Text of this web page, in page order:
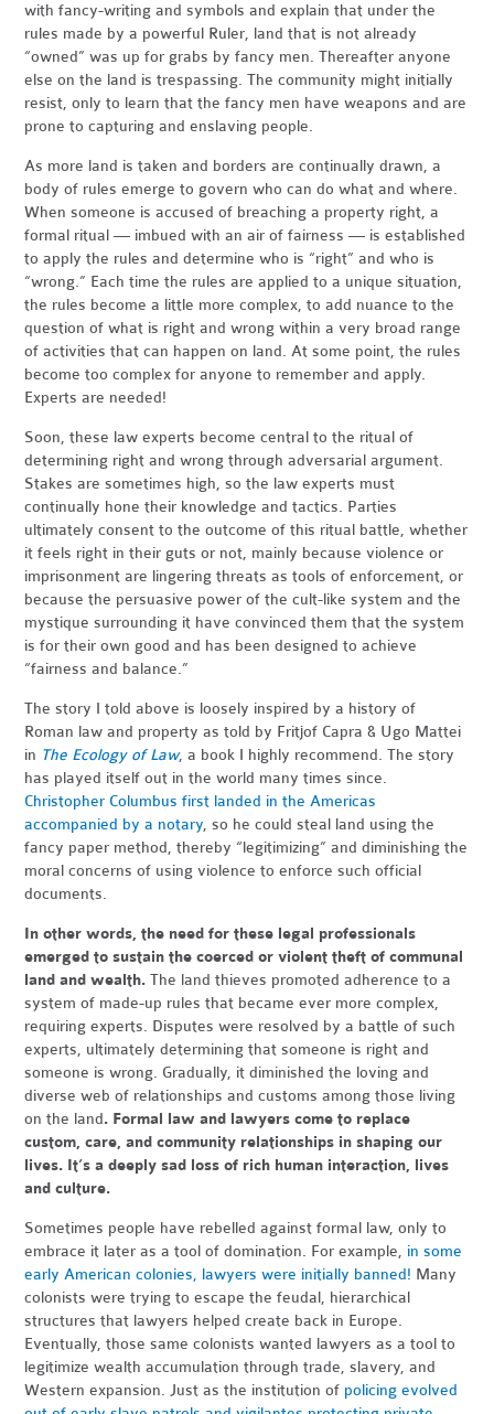
with fancy-writing and symbols and explain that under the
rules made by a powerful Ruler, land that is not already
“owned” was up for grabs by fancy men. Thereafter anyone
else on the land is trespassing. The community might initially
resist, only to learn that the fancy men have weapons and are
prone to capturing and enslaving people.
As more land is taken and borders are continually drawn, a
body of rules emerge to govern who can do what and where.
When someone is accused of breaching a property right, a
formal ritual — imbued with an air of fairness — is established
to apply the rules and determine who is “right” and who is
“wrong.” Each time the rules are applied to a unique situation,
the rules become a little more complex, to add nuance to the
question of what is right and wrong within a very broad range
of activities that can happen on land. At some point, the rules
become too complex for anyone to remember and apply.
Experts are needed!
Soon, these law experts become central to the ritual of
determining right and wrong through adversarial argument.
Stakes are sometimes high, so the law experts must
continually hone their knowledge and tactics. Parties
ultimately consent to the outcome of this ritual battle, whether
it feels right in their guts or not, mainly because violence or
imprisonment are lingering threats as tools of enforcement, or
because the persuasive power of the cult-like system and the
mystique surrounding it have convinced them that the system
is for their own good and has been designed to achieve
“fairness and balance.”
The story I told above is loosely inspired by a history of
Roman law and property as told by Fritjof Capra & Ugo Mattei
in The Ecology of Law, a book I highly recommend. The story
has played itself out in the world many times since.
Christopher Columbus first landed in the Americas
accompanied by a notary, so he could steal land using the
fancy paper method, thereby “legitimizing” and diminishing the
moral concerns of using violence to enforce such official
documents.
In other words, the need for these legal professionals
emerged to sustain the coerced or violent theft of communal
land and wealth.The land thieves promoted adherence to a
system of made-up rules that became ever more complex,
requiring experts. Disputes were resolved by a battle of such
experts, ultimately determining that someone is right and
someone is wrong. Gradually, it diminished the loving and
diverse web of relationships and customs among those living
on the land. Formal law and lawyers come to replace
custom, care, and community relationships in shaping our
lives. It’s a deeply sad loss of rich human interaction, lives
and culture.
Sometimes people have rebelled against formal law, only to
embrace it later as a tool of domination. For example, in some
early American colonies, lawyers were initially banned! Many
colonists were trying to escape the feudal, hierarchical
structures that lawyers helped create back in Europe.
Eventually, those same colonists wanted lawyers as a tool to
legitimize wealth accumulation through trade, slavery, and
Western expansion. Just as the institution of policing evolved